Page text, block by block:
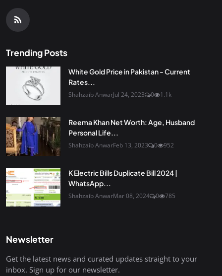
Trending Posts
White Gold Price in Pakistan - Current
Rates...
Shahzaib AnwarJul 24, 2023 0 1.1k
Reema Khan Net Worth: Age, Husband
Personal Life...
Shahzaib AnwarFeb 13, 2023 0 952
K Electric Bills Duplicate Bill 2024 |
WhatsApp...
Shahzaib AnwarMar 08, 2024 0 785
Newsletter
Get the latest news and curated updates straight to your
inbox. Sign up for our newsletter.